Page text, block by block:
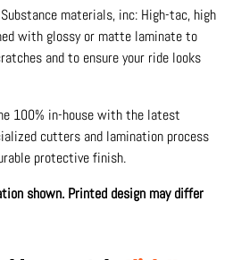
materials, inc: High-tac, high
with glossy or matte laminate to
and to ensure your ride looks
100% in-house with the latest
cutters and lamination process
protective finish.
shown. Printed design may differ